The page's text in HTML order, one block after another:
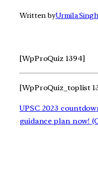
Written byUrmila Singh
[WpProQuiz 1394]
[WpProQuiz_toplist
UPSC 2023
guidance plan now!